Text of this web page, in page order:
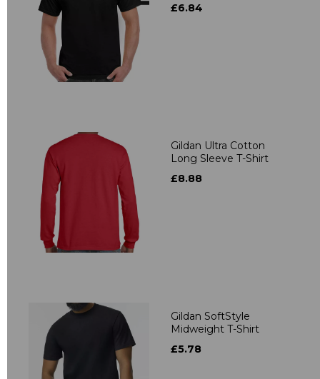
£6.84
Gildan Ultra Cotton
Long Sleeve T-Shirt
£8.88
Gildan SoftStyle
Midweight T-Shirt
£5.78